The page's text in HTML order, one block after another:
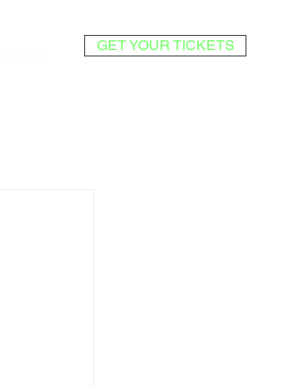
GET YOUR TICKETS